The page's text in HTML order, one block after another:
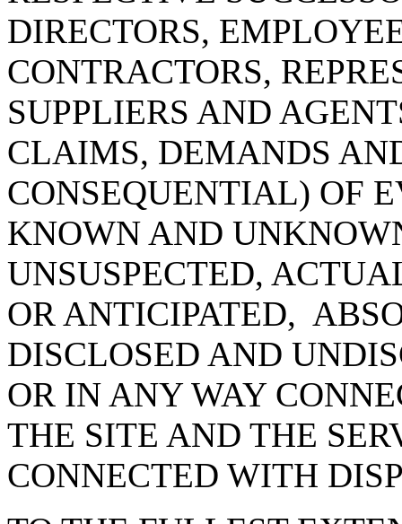
DIRECTORS,
CONTRACTORS,
SUPPLIERS AND
CLAIMS, DEMANDS
CONSEQUENTIAL) OF
KNOWN AND
UNSUSPECTED,
OR ANTICIPATED,
DISCLOSED AND
OR IN ANY WAY
THE SITE AND THE
CONNECTED WITH